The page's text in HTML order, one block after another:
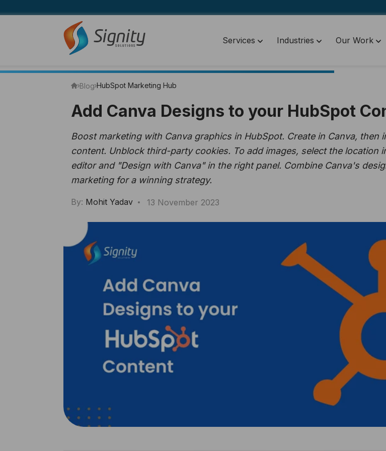
Services Industries Our Work
Blog HubSpot Marketing Hub
Add Canva Designs to your HubSpot
Boost marketing with Canva graphics in HubSpot. Create in Canva, then
content. Unblock third-party cookies. To add images, select the location
editor and "Design with Canva" in the right panel. Combine Canva's
marketing for a winning strategy.
By: Mohit Yadav 13 November 2023